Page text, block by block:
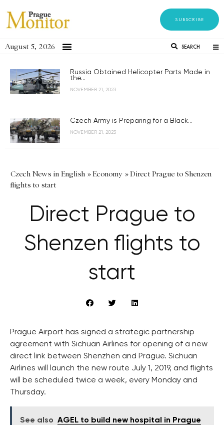
SUBSCRIBE
August 5, 2026 SEARCH
Russia Obtained Helicopter Parts Made in
the...
NOVEMBER 21, 2023
Czech Army is Preparing for a Black...
NOVEMBER 21, 2023
Czech News in English »Economy »Direct Prague to Shenzen
flights to start
Direct Prague to
Shenzen flights to
start
Prague Airport has signed a strategic partnership
agreement with Sichuan Airlines for opening of a new
direct link between Shenzhen and Prague. Sichuan
Airlines will launch the new route July 1, 2019, and flights
will be scheduled twice a week, every Monday and
Thursday.
See also AGEL to build new hospital in Prague